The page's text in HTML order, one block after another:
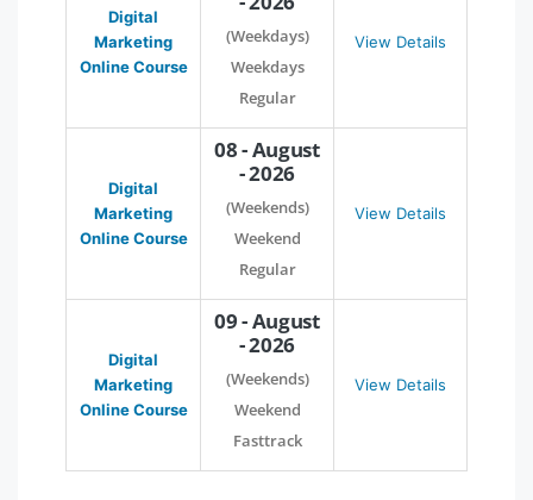
Digital
Marketing
Online Course
(Weekdays)
Weekdays
Regular
View Details
Digital
Marketing
Online Course
08 - August
- 2026
(Weekends)
Weekend
Regular
View Details
Digital
Marketing
Online Course
09 - August
- 2026
(Weekends)
Weekend
Fasttrack
View Details